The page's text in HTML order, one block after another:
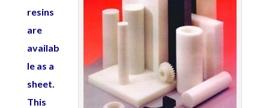
resins
are
availab
le as a
sheet.
This